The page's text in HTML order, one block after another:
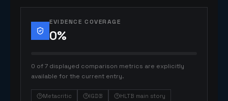
EVIDENCE COVERAGE
0%
0 of 7 displayed comparison metrics are explicitly
available for the current entry.
Metacritic IGDB
HLTB main story